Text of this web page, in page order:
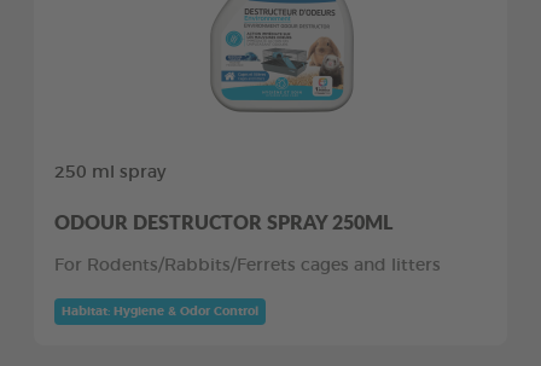
250 ml spray
ODOUR DESTRUCTOR SPRAY 250ML
For Rodents/Rabbits/Ferrets cages and litters
Habitat: Hygiene & Odor Control